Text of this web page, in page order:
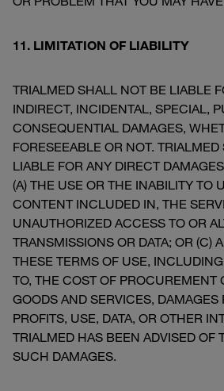
11. LIMITATION OF LIABILITY
TRIALMED SHALL NOT BE LIABLE
INDIRECT, INCIDENTAL, SPECIAL,
CONSEQUENTIAL DAMAGES,
FORESEEABLE OR NOT.
LIABLE FOR ANY DIRECT
(A) THE USE OR THE INABILITY TO
CONTENT INCLUDED IN, THE
UNAUTHORIZED ACCESS TO OR
TRANSMISSIONS OR DATA; OR (C)
THESE TERMS OF USE,
TO, THE COST OF PROCUREMENT
GOODS AND SERVICES, DAMAGES
PROFITS, USE, DATA, OR OTHER
TRIALMED HAS BEEN ADVISED OF
SUCH DAMAGES.